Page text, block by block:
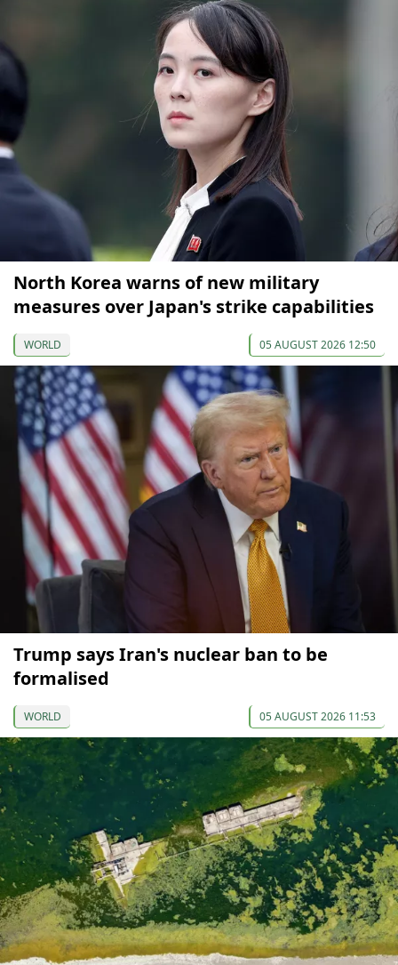
North Korea warns of new military
measures over Japan's strike capabilities
WORLD 05 AUGUST 2026 12:50
Trump says Iran's nuclear ban to be
formalised
WORLD 05 AUGUST 2026 11:53